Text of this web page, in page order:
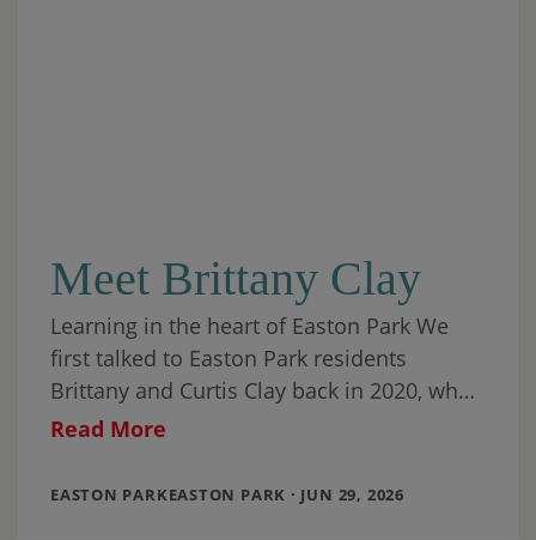
Meet Brittany Clay
Learning in the heart of Easton Park We
first talked to Easton Park residents
Brittany and Curtis Clay back in 2020, when
they had been living in
Read More
EASTON PARKEASTON PARK · JUN 29, 2026